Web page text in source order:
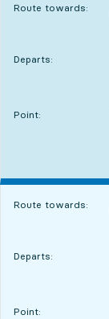
Route towards:
Departs:
Point:
POINT,
,
Route towards:
Departs:
Point:
POINT,
,